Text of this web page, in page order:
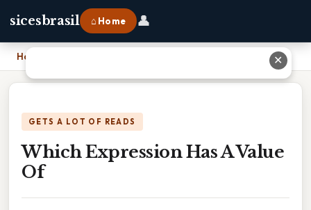
sicesbrasil ⌂ Home 👤
Home
GETS A LOT OF READS
Which Expression Has A Value
Of
✕